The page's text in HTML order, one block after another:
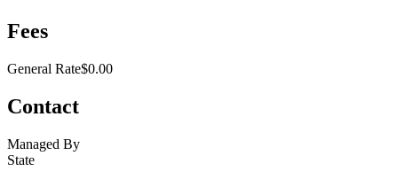
Fees
General Rate$0.00
Contact
Managed By
State